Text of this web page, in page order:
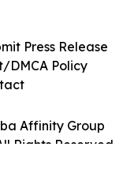
Affinity Group
Rights Reserved.
Press Release
DMCA Policy